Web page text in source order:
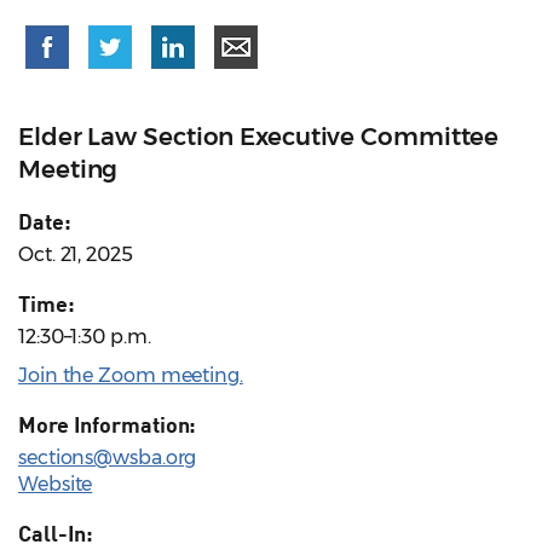
Elder Law Section Executive Committee
Meeting
Date:
Oct. 21, 2025
Time:
12:30–1:30 p.m.
Join the Zoom meeting.
More Information:
sections@wsba.org
Website
Call-In: